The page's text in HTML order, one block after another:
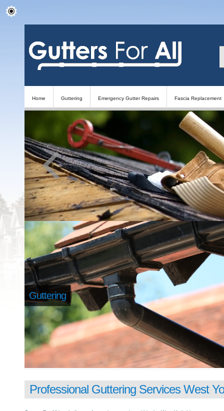
Home Guttering Emergency Gutter Repairs Fascia Replacement
Guttering
Professional Guttering Services West